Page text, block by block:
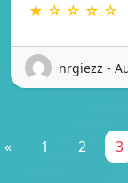
★ ☆ ☆ ☆ ☆
nrgiezz -
« 1 2 3